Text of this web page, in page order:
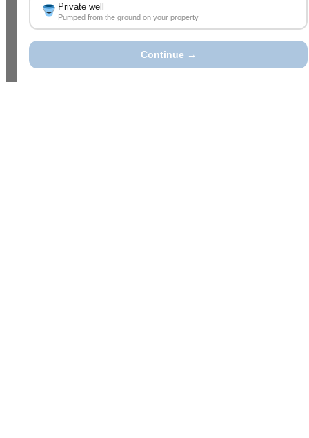
Private well
Pumped from the ground on your property
Continue →